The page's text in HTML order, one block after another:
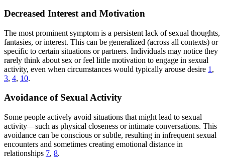
Decreased Interest and Motivation
The most prominent symptom is a persistent lack of sexual thoughts,
fantasies, or interest. This can be generalized (across all contexts) or
specific to certain situations or partners. Individuals may notice they
rarely think about sex or feel little motivation to engage in sexual
activity, even when circumstances would typically arouse desire 1 ,
3, 4, 10.
Avoidance of Sexual Activity
Some people actively avoid situations that might lead to sexual
activity—such as physical closeness or intimate conversations. This
avoidance can be conscious or subtle, resulting in infrequent sexual
encounters and sometimes creating emotional distance in
relationships 7, 8.